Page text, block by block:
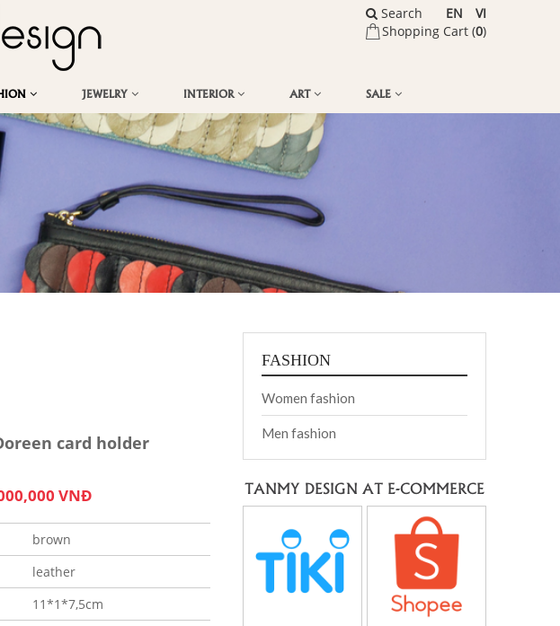
Shopping Cart (0)
VI
EN
Search
JEWELRY INTERIOR ART SALE
card holder
VNĐ
brown
leather
11*1*7,5cm
FASHION
Women fashion
Men fashion
TANMY DESIGN AT E-COMMERCE